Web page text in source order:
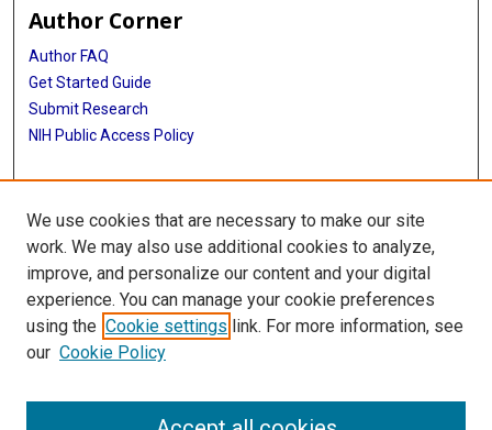
Author Corner
Author FAQ
Get Started Guide
Submit Research
NIH Public Access Policy
More Info
Baylor Research
Library
Texas Medical Center Library
McGovern Historical Center
We use cookies that are necessary to make our site
work. We may also use additional cookies to analyze,
improve, and personalize our content and your digital
experience. You can manage your cookie preferences
using the Cookie settings link. For more information, see
our Cookie Policy